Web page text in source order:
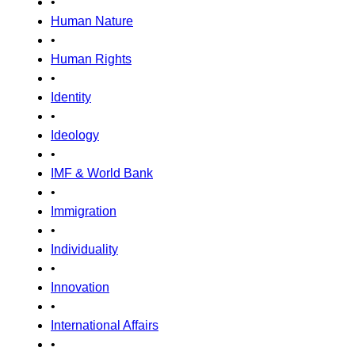
Human Nature
•
Human Rights
•
Identity
•
Ideology
•
IMF & World Bank
•
Immigration
•
Individuality
•
Innovation
•
International Affairs
•